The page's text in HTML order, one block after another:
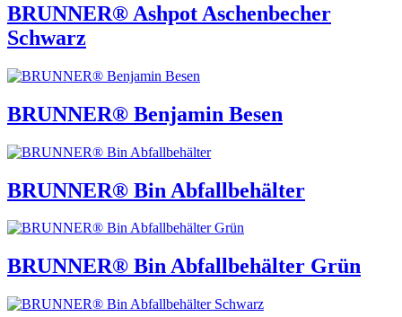
BRUNNER® Ashpot Aschenbecher
Schwarz
BRUNNER® Benjamin Besen
BRUNNER® Bin Abfallbehälter
BRUNNER® Bin Abfallbehälter Grün